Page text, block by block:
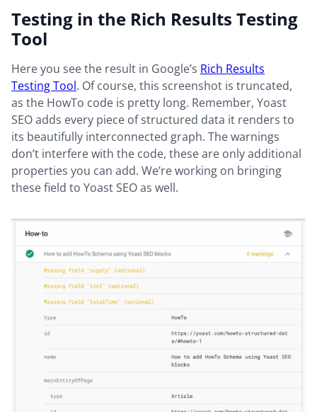
Testing in the Rich Results Testing
Tool
Here you see the result in Google’s Rich Results
Testing Tool. Of course, this screenshot is truncated,
as the HowTo code is pretty long. Remember, Yoast
SEO adds every piece of structured data it renders to
its beautifully interconnected graph. The warnings
don’t interfere with the code, these are only additional
properties you can add. We’re working on bringing
these field to Yoast SEO as well.